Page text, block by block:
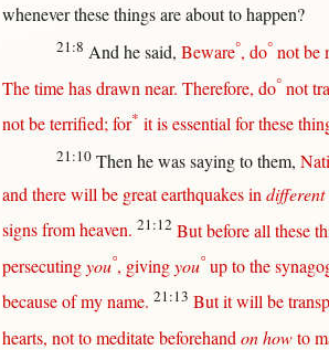
wheneverthese things areabouttohappen?
21:8 And hesaid, Beware°, do° notbe
Thetimehasdrawn near. Therefore, do° not
notbeterrified; for* it isessential forthese
21:10 Thenhe wassayingtothem,
andthere willbe great earthquakes in different
signs from heaven. 21:12 But before all these
persecuting you°, giving you° upto the
becauseof myname. 21:13 Butitwillbe
hearts, nottomeditate beforehand on howto